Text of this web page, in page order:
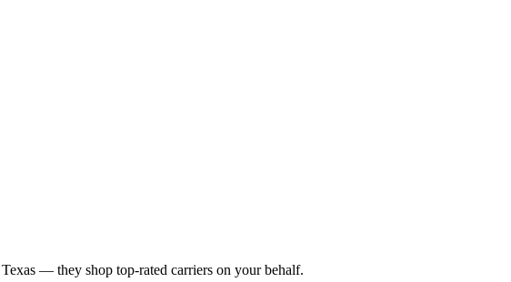
Texas — they shop top-rated carriers on your behalf.